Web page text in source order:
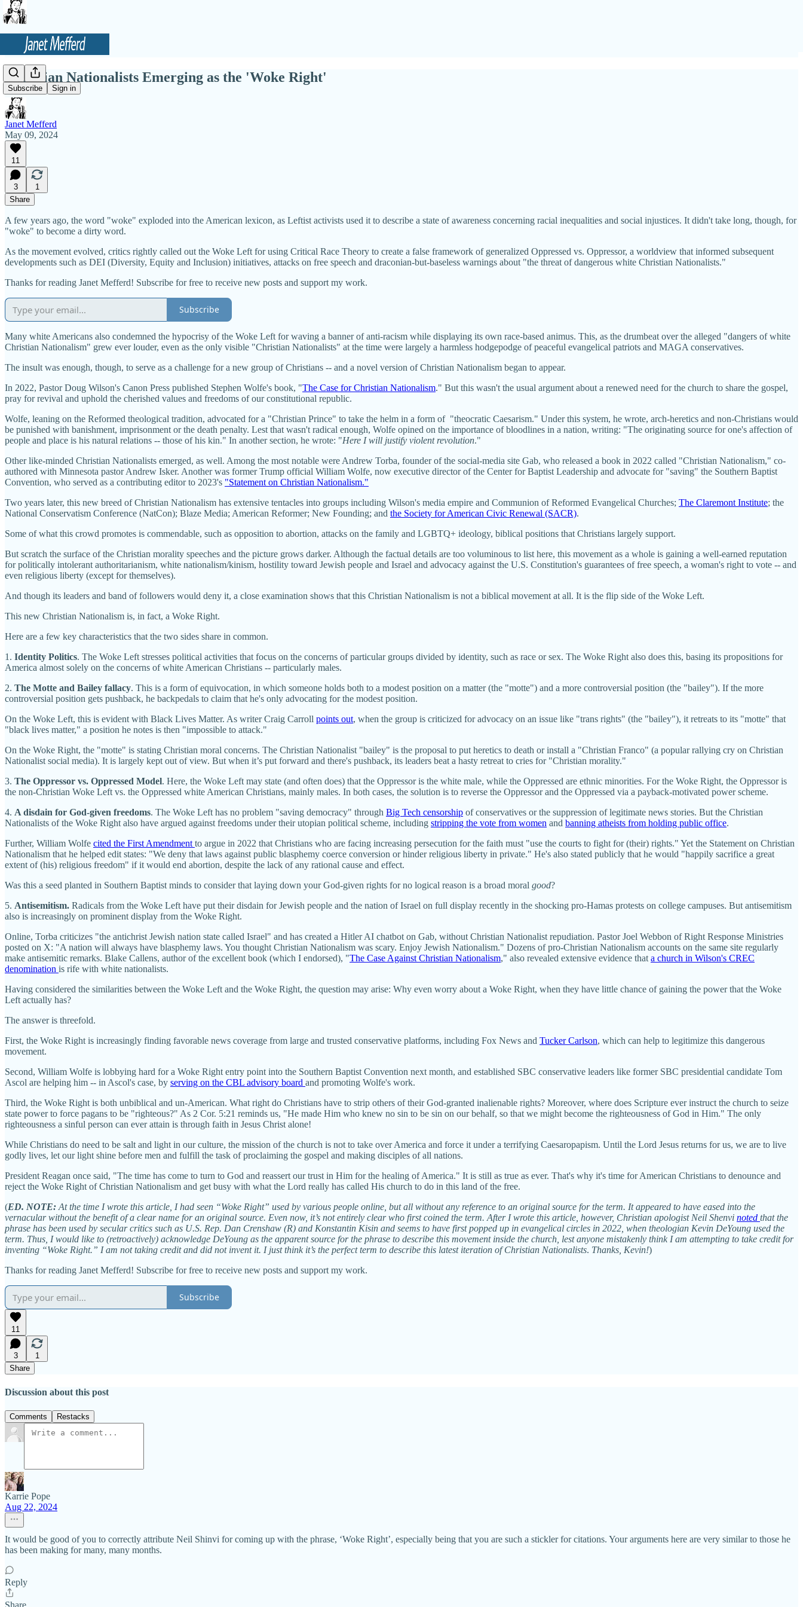
Subscribe Sign in
Christian Nationalists Emerging as the 'Woke Right'
Janet Mefferd
May 09, 2024
11
3
1
Share
A few years ago, the word "woke" exploded into the American lexicon, as Leftist activists used it to describe a state of awareness concerning racial inequalities and social injustices. It didn't take long, though, for
"woke" to become a dirty word.
As the movement evolved, critics rightly called out the Woke Left for using Critical Race Theory to create a false framework of generalized Oppressed vs. Oppressor, a worldview that informed subsequent
developments such as DEI (Diversity, Equity and Inclusion) initiatives, attacks on free speech and draconian-but-baseless warnings about "the threat of dangerous white Christian Nationalists."
Thanks for reading Janet Mefferd! Subscribe for free to receive new posts and support my work.
Subscribe
Many white Americans also condemned the hypocrisy of the Woke Left for waving a banner of anti-racism while displaying its own race-based animus. This, as the drumbeat over the alleged "dangers of white
Christian Nationalism" grew ever louder, even as the only visible "Christian Nationalists" at the time were largely a harmless hodgepodge of peaceful evangelical patriots and MAGA conservatives.
The insult was enough, though, to serve as a challenge for a new group of Christians -- and a novel version of Christian Nationalism began to appear.
In 2022, Pastor Doug Wilson's Canon Press published Stephen Wolfe's book, "The Case for Christian Nationalism." But this wasn't the usual argument about a renewed need for the church to share the gospel,
pray for revival and uphold the cherished values and freedoms of our constitutional republic.
Wolfe, leaning on the Reformed theological tradition, advocated for a "Christian Prince" to take the helm in a form of "theocratic Caesarism." Under this system, he wrote, arch-heretics and non-Christians would
be punished with banishment, imprisonment or the death penalty. Lest that wasn't radical enough, Wolfe opined on the importance of bloodlines in a nation, writing: "The originating source for one's affection of
people and place is his natural relations -- those of his kin." In another section, he wrote: "Here I will justify violent revolution."
Other like-minded Christian Nationalists emerged, as well. Among the most notable were Andrew Torba, founder of the social-media site Gab, who released a book in 2022 called "Christian Nationalism," co-
authored with Minnesota pastor Andrew Isker. Another was former Trump official William Wolfe, now executive director of the Center for Baptist Leadership and advocate for "saving" the Southern Baptist
Convention, who served as a contributing editor to 2023's "Statement on Christian Nationalism."
Two years later, this new breed of Christian Nationalism has extensive tentacles into groups including Wilson's media empire and Communion of Reformed Evangelical Churches; The Claremont Institute; the
National Conservatism Conference (NatCon); Blaze Media; American Reformer; New Founding; and the Society for American Civic Renewal (SACR).
Some of what this crowd promotes is commendable, such as opposition to abortion, attacks on the family and LGBTQ+ ideology, biblical positions that Christians largely support.
But scratch the surface of the Christian morality speeches and the picture grows darker. Although the factual details are too voluminous to list here, this movement as a whole is gaining a well-earned reputation
for politically intolerant authoritarianism, white nationalism/kinism, hostility toward Jewish people and Israel and advocacy against the U.S. Constitution's guarantees of free speech, a woman's right to vote -- and
even religious liberty (except for themselves).
And though its leaders and band of followers would deny it, a close examination shows that this Christian Nationalism is not a biblical movement at all. It is the flip side of the Woke Left.
This new Christian Nationalism is, in fact, a Woke Right.
Here are a few key characteristics that the two sides share in common.
1. Identity Politics. The Woke Left stresses political activities that focus on the concerns of particular groups divided by identity, such as race or sex. The Woke Right also does this, basing its propositions for
America almost solely on the concerns of white American Christians -- particularly males.
2. The Motte and Bailey fallacy. This is a form of equivocation, in which someone holds both to a modest position on a matter (the "motte") and a more controversial position (the "bailey"). If the more
controversial position gets pushback, he backpedals to claim that he's only advocating for the modest position.
On the Woke Left, this is evident with Black Lives Matter. As writer Craig Carroll points out, when the group is criticized for advocacy on an issue like "trans rights" (the "bailey"), it retreats to its "motte" that
"black lives matter," a position he notes is then "impossible to attack."
On the Woke Right, the "motte" is stating Christian moral concerns. The Christian Nationalist "bailey" is the proposal to put heretics to death or install a "Christian Franco" (a popular rallying cry on Christian
Nationalist social media). It is largely kept out of view. But when it’s put forward and there's pushback, its leaders beat a hasty retreat to cries for "Christian morality."
3. The Oppressor vs. Oppressed Model. Here, the Woke Left may state (and often does) that the Oppressor is the white male, while the Oppressed are ethnic minorities. For the Woke Right, the Oppressor is
the non-Christian Woke Left vs. the Oppressed white American Christians, mainly males. In both cases, the solution is to reverse the Oppressor and the Oppressed via a payback-motivated power scheme.
4. A disdain for God-given freedoms. The Woke Left has no problem "saving democracy" through Big Tech censorship of conservatives or the suppression of legitimate news stories. But the Christian
Nationalists of the Woke Right also have argued against freedoms under their utopian political scheme, including stripping the vote from women and banning atheists from holding public office.
Further, William Wolfe cited the First Amendment to argue in 2022 that Christians who are facing increasing persecution for the faith must "use the courts to fight for (their) rights." Yet the Statement on Christian
Nationalism that he helped edit states: "We deny that laws against public blasphemy coerce conversion or hinder religious liberty in private." He's also stated publicly that he would "happily sacrifice a great
extent of (his) religious freedom" if it would end abortion, despite the lack of any rational cause and effect.
Was this a seed planted in Southern Baptist minds to consider that laying down your God-given rights for no logical reason is a broad moral good?
5. Antisemitism. Radicals from the Woke Left have put their disdain for Jewish people and the nation of Israel on full display recently in the shocking pro-Hamas protests on college campuses. But antisemitism
also is increasingly on prominent display from the Woke Right.
Online, Torba criticizes "the antichrist Jewish nation state called Israel" and has created a Hitler AI chatbot on Gab, without Christian Nationalist repudiation. Pastor Joel Webbon of Right Response Ministries
posted on X: "A nation will always have blasphemy laws. You thought Christian Nationalism was scary. Enjoy Jewish Nationalism." Dozens of pro-Christian Nationalism accounts on the same site regularly
make antisemitic remarks. Blake Callens, author of the excellent book (which I endorsed), "The Case Against Christian Nationalism," also revealed extensive evidence that a church in Wilson's CREC
denomination is rife with white nationalists.
Having considered the similarities between the Woke Left and the Woke Right, the question may arise: Why even worry about a Woke Right, when they have little chance of gaining the power that the Woke
Left actually has?
The answer is threefold.
First, the Woke Right is increasingly finding favorable news coverage from large and trusted conservative platforms, including Fox News and Tucker Carlson, which can help to legitimize this dangerous
movement.
Second, William Wolfe is lobbying hard for a Woke Right entry point into the Southern Baptist Convention next month, and established SBC conservative leaders like former SBC presidential candidate Tom
Ascol are helping him -- in Ascol's case, by serving on the CBL advisory board and promoting Wolfe's work.
Third, the Woke Right is both unbiblical and un-American. What right do Christians have to strip others of their God-granted inalienable rights? Moreover, where does Scripture ever instruct the church to seize
state power to force pagans to be "righteous?" As 2 Cor. 5:21 reminds us, "He made Him who knew no sin to be sin on our behalf, so that we might become the righteousness of God in Him." The only
righteousness a sinful person can ever attain is through faith in Jesus Christ alone!
While Christians do need to be salt and light in our culture, the mission of the church is not to take over America and force it under a terrifying Caesaropapism. Until the Lord Jesus returns for us, we are to live
godly lives, let our light shine before men and fulfill the task of proclaiming the gospel and making disciples of all nations.
President Reagan once said, "The time has come to turn to God and reassert our trust in Him for the healing of America." It is still as true as ever. That's why it's time for American Christians to denounce and
reject the Woke Right of Christian Nationalism and get busy with what the Lord really has called His church to do in this land of the free.
(ED. NOTE: At the time I wrote this article, I had seen “Woke Right” used by various people online, but all without any reference to an original source for the term. It appeared to have eased into the
vernacular without the benefit of a clear name for an original source. Even now, it’s not entirely clear who first coined the term. After I wrote this article, however, Christian apologist Neil Shenvi noted that the
phrase has been used by secular critics such as U.S. Rep. Dan Crenshaw (R) and Konstantin Kisin and seems to have first popped up in evangelical circles in 2022, when theologian Kevin DeYoung used the
term. Thus, I would like to (retroactively) acknowledge DeYoung as the apparent source for the phrase to describe this movement inside the church, lest anyone mistakenly think I am attempting to take credit for
inventing “Woke Right.” I am not taking credit and did not invent it. I just think it’s the perfect term to describe this latest iteration of Christian Nationalists. Thanks, Kevin!)
Thanks for reading Janet Mefferd! Subscribe for free to receive new posts and support my work.
Subscribe
11
3
1
Share
Discussion about this post
Comments Restacks
Karrie Pope
Aug 22, 2024
It would be good of you to correctly attribute Neil Shinvi for coming up with the phrase, ‘Woke Right’, especially being that you are such a stickler for citations. Your arguments here are very similar to those he
has been making for many, many months.
Reply